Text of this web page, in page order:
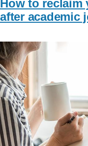
How to reclaim
after academic